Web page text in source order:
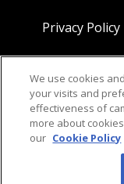
Privacy Policy
We use cookies
your visits and
effectiveness of
more about
our Cookie Policy